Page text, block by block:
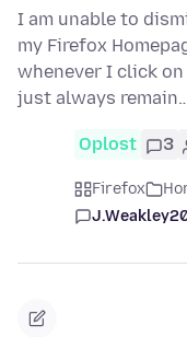
I am unable to
my Firefox
whenever I click
just always
Oplost 3
Firefox